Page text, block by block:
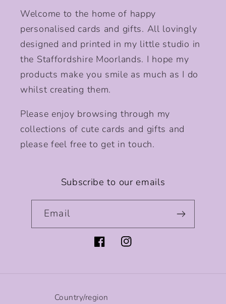
Welcome to the home of happy
personalised cards and gifts. All lovingly
designed and printed in my little studio in
the Staffordshire Moorlands. I hope my
products make you smile as much as I do
whilst creating them.
Please enjoy browsing through my
collections of cute cards and gifts and
please feel free to get in touch.
Subscribe to our emails
Email
FacebookInstagram
Country/region